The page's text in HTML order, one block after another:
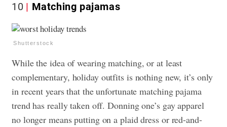
10 Matching pajamas
Shutterstock
While the idea of wearing matching, or at least
complementary, holiday outfits is nothing new, it’s only
in recent years that the unfortunate matching pajama
trend has really taken off. Donning one’s gay apparel
no longer means putting on a plaid dress or red-and-